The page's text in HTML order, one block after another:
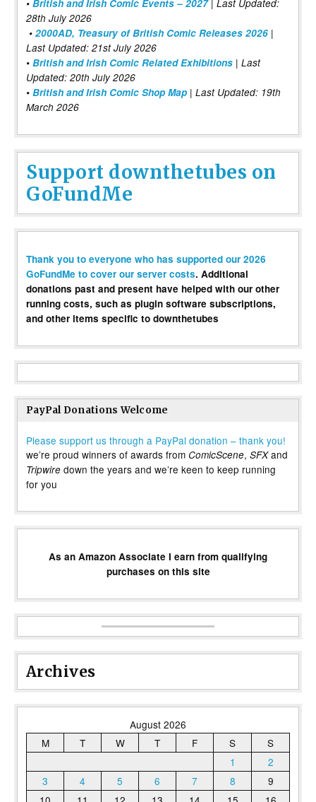
• British and Irish Comic Events – 2027| Last Updated:
28th July 2026
• 2000AD, Treasury of British Comic Releases 2026 |
Last Updated: 21st July 2026
• British and Irish Comic Related Exhibitions | Last
Updated: 20th July 2026
• British and Irish Comic Shop Map | Last Updated: 19th
March 2026
Support downthetubes on
GoFundMe
Thank you to everyone who has supported our 2026
GoFundMe to cover our server costs. Additional
donations past and present have helped with our other
running costs, such as plugin software subscriptions,
and other items specific to downthetubes
PayPal Donations Welcome
Please support us through a PayPal donation – thank you!
we’re proud winners of awards from ComicScene, SFXand
Tripwire down the years and we’re keen to keep running
for you
As an Amazon Associate I earn from qualifying
purchases on this site
Archives
August 2026
M
T W T F S
S
1
2
3
4 5 6 7 8
9